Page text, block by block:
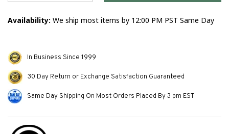
Availability: We ship most items by 12:00 PM PST Same Day
In Business Since 1999
30 Day Return or Exchange Satisfaction Guaranteed
Same Day Shipping On Most Orders Placed By 3 pm EST